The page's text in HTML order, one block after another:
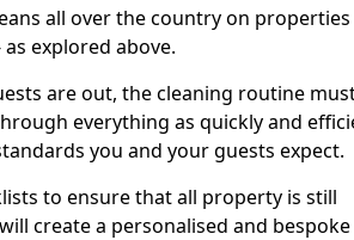
all over the country on
explored above.
are out, the cleaning routine
everything as quickly and
you and your guests expect.
to ensure that all property is still
create a personalised and bespoke